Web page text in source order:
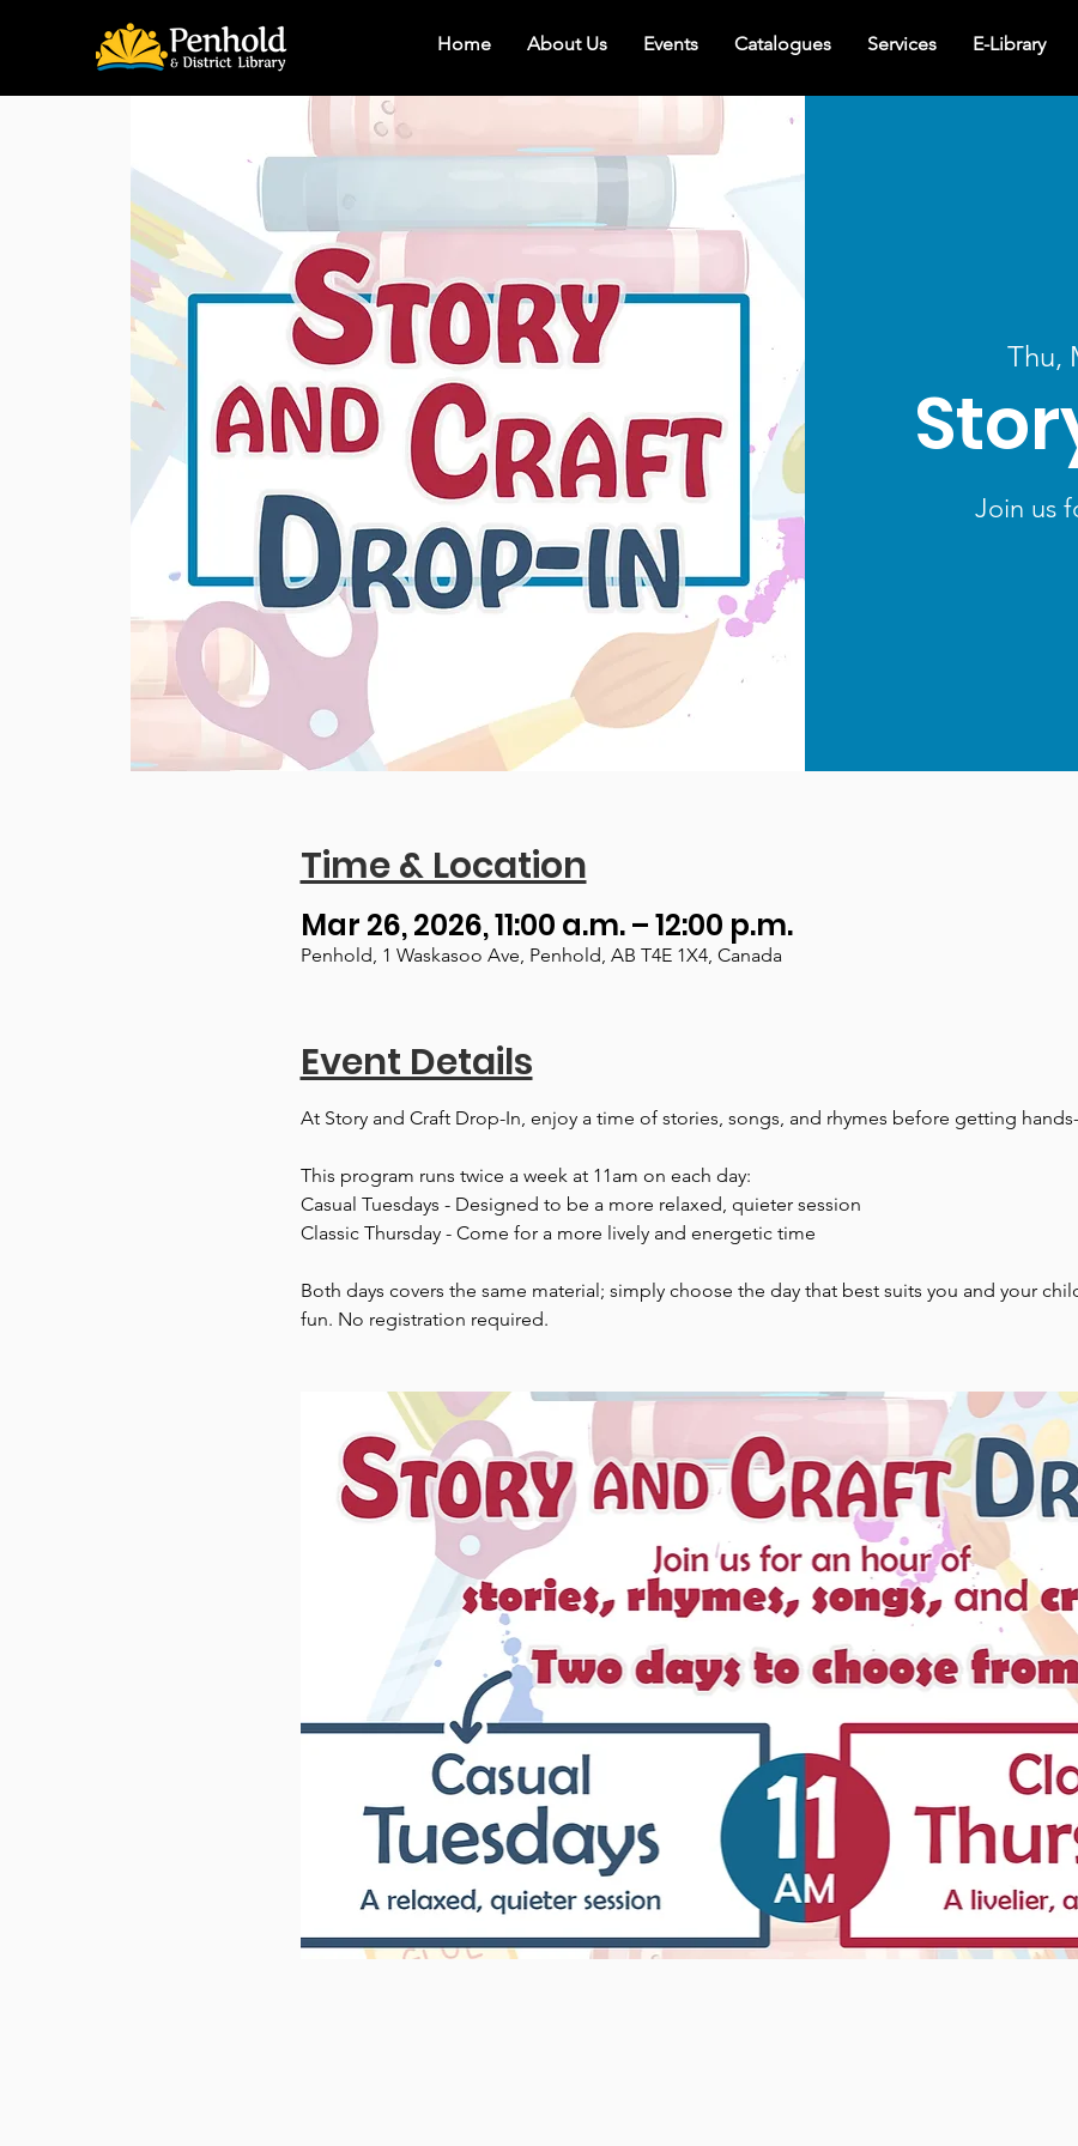
Home About Us Events Catalogues Services E-Library
Thu,
Join us
Time & Location
Mar 26, 2026, 11:00 a.m. – 12:00 p.m.
Penhold, 1 Waskasoo Ave, Penhold, AB T4E 1X4, Canada
Event Details
At Story and Craft Drop-In, enjoy a time of stories, songs, and rhymes before getting
This program runs twice a week at 11am on each day:
Casual Tuesdays - Designed to be a more relaxed, quieter session
Classic Thursday - Come for a more lively and energetic time
Both days covers the same material; simply choose the day that best suits you and your
fun. No registration required.